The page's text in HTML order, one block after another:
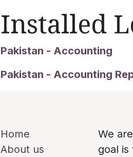
Installed
Pakistan - Accounting
Pakistan - Accounting
Home
About us
We
goal